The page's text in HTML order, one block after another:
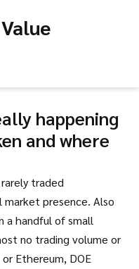
happening
and where
traded
market presence. Also
a handful of small
no trading volume or
Ethereum, DOE